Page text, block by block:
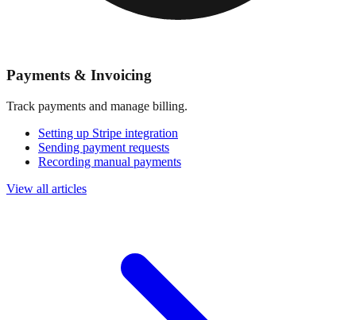
Payments & Invoicing
Track payments and manage billing.
Setting up Stripe integration
Sending payment requests
Recording manual payments
View all articles